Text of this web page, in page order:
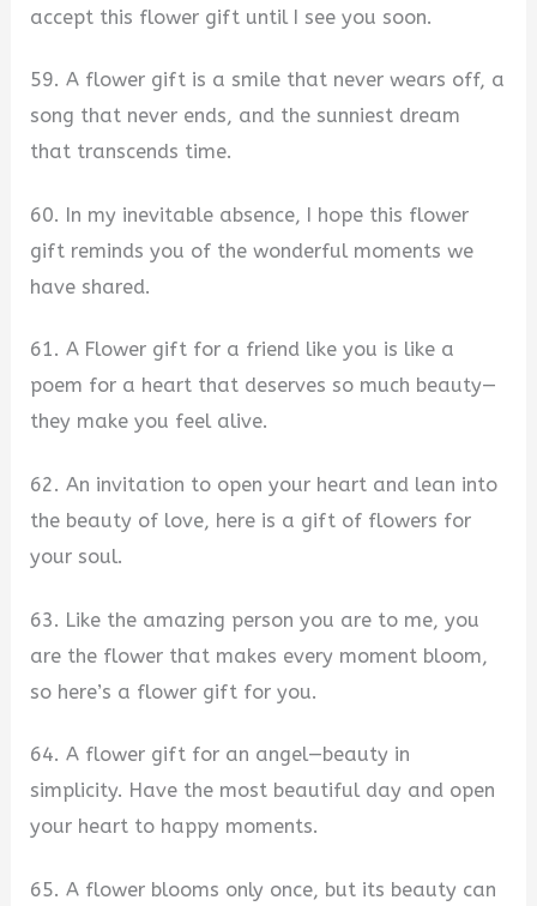
accept this flower gift until I see you soon.
59. A flower gift is a smile that never wears off, a
song that never ends, and the sunniest dream
that transcends time.
60. In my inevitable absence, I hope this flower
gift reminds you of the wonderful moments we
have shared.
61. A Flower gift for a friend like you is like a
poem for a heart that deserves so much beauty—
they make you feel alive.
62. An invitation to open your heart and lean into
the beauty of love, here is a gift of flowers for
your soul.
63. Like the amazing person you are to me, you
are the flower that makes every moment bloom,
so here’s a flower gift for you.
64. A flower gift for an angel—beauty in
simplicity. Have the most beautiful day and open
your heart to happy moments.
65. A flower blooms only once, but its beauty can